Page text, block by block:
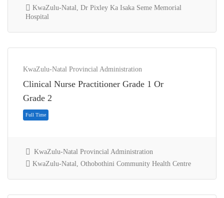
Full Time
KwaZulu-Natal, Dr Pixley Ka Isaka Seme Memorial
Hospital
KwaZulu-Natal Provincial Administration
Clinical Nurse Practitioner Grade 1 Or
Grade 2
KwaZulu-Natal Provincial Administration
KwaZulu-Natal, Othobothini Community Health Centre